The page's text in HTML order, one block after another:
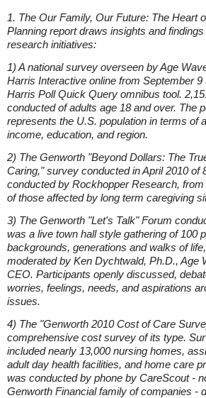
1. The Our Family, Our Future: The Heart
Planning report draws insights and
research initiatives:
1) A national survey overseen by Age
Harris Interactive online from September 9
Harris Poll Quick Query omnibus tool.
conducted of adults age 18 and over. The
represents the U.S. population in terms of
income, education, and region.
2) The Genworth "Beyond Dollars: The
Caring," survey conducted in April 2010 of
conducted by Rockhopper Research,
of those affected by long term caregiving
3) The Genworth "Let's Talk" Forum
was a live town hall style gathering of 100
backgrounds, generations and walks of
moderated by Ken Dychtwald, Ph.D., Age
CEO. Participants openly discussed,
worries, feelings, needs, and aspirations
issues.
4) The "Genworth 2010 Cost of Care
comprehensive cost survey of its type.
included nearly 13,000 nursing homes,
adult day health facilities, and home care
was conducted by phone by CareScout -
Genworth Financial family of companies -